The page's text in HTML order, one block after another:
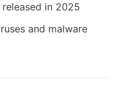
in 2025
and malware